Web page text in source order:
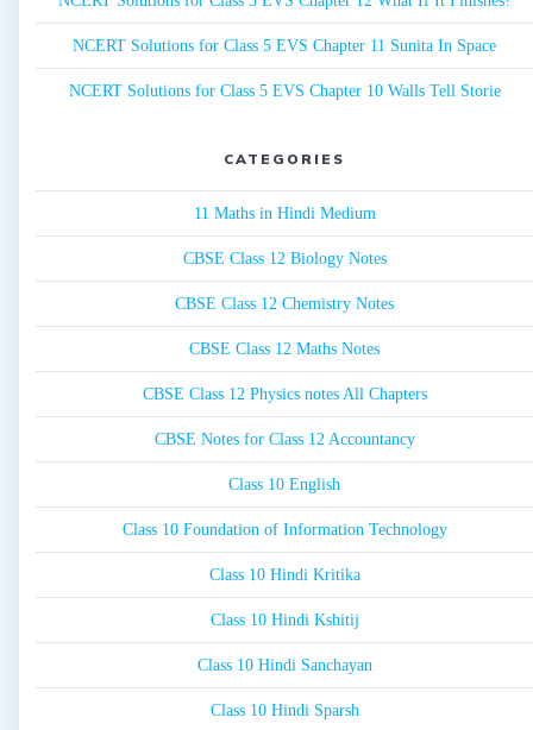
NCERT Solutions for Class 5 EVS Chapter 11 Sunita In Space
NCERT Solutions for Class 5 EVS Chapter 10 Walls Tell Storie
CATEGORIES
11 Maths in Hindi Medium
CBSE Class 12 Biology Notes
CBSE Class 12 Chemistry Notes
CBSE Class 12 Maths Notes
CBSE Class 12 Physics notes All Chapters
CBSE Notes for Class 12 Accountancy
Class 10 English
Class 10 Foundation of Information Technology
Class 10 Hindi Kritika
Class 10 Hindi Kshitij
Class 10 Hindi Sanchayan
Class 10 Hindi Sparsh